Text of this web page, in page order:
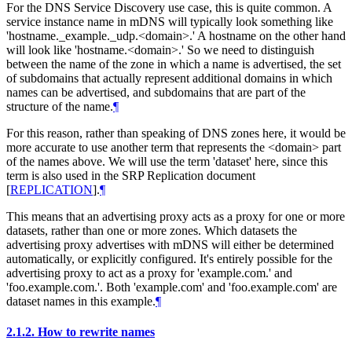
For the DNS Service Discovery use case, this is quite common. A
service instance name in mDNS will typically look something like
'hostname._example._udp.<domain>.' A hostname on the other hand
will look like 'hostname.<domain>.' So we need to distinguish
between the name of the zone in which a name is advertised, the set
of subdomains that actually represent additional domains in which
names can be advertised, and subdomains that are part of the
structure of the name.¶
For this reason, rather than speaking of DNS zones here, it would be
more accurate to use another term that represents the <domain> part
of the names above. We will use the term 'dataset' here, since this
term is also used in the SRP Replication document
[REPLICATION].¶
This means that an advertising proxy acts as a proxy for one or more
datasets, rather than one or more zones. Which datasets the
advertising proxy advertises with mDNS will either be determined
automatically, or explicitly configured. It's entirely possible for the
advertising proxy to act as a proxy for 'example.com.' and
'foo.example.com.'. Both 'example.com' and 'foo.example.com' are
dataset names in this example.¶
2.1.2. How to rewrite names